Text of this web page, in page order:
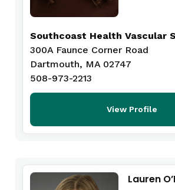
Southcoast Health Vascular
300A Faunce Corner Road
Dartmouth, MA 02747
508-973-2213
View Profile
Lauren